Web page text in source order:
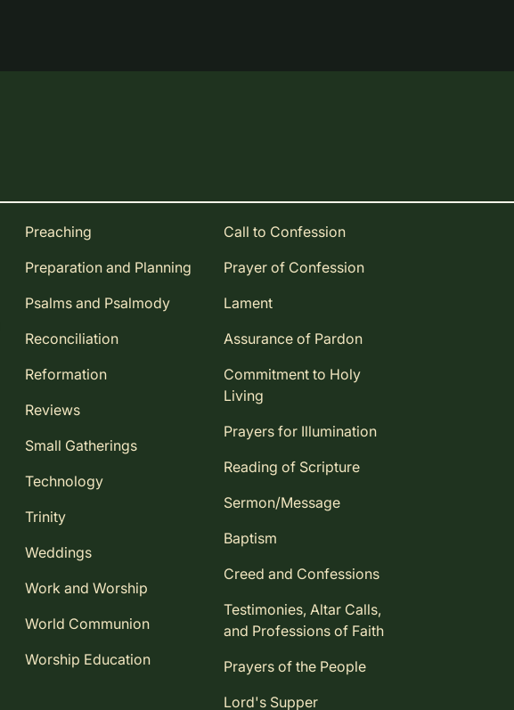
Preaching
Preparation and Planning
Psalms and Psalmody
Reconciliation
Reformation
Reviews
Small Gatherings
Technology
Trinity
Weddings
Work and Worship
World Communion
Worship Education
Call to Confession
Prayer of Confession
Lament
Assurance of Pardon
Commitment to Holy
Living
Prayers for Illumination
Reading of Scripture
Sermon/Message
Baptism
Creed and Confessions
Testimonies, Altar Calls,
and Professions of Faith
Prayers of the People
Lord's Supper